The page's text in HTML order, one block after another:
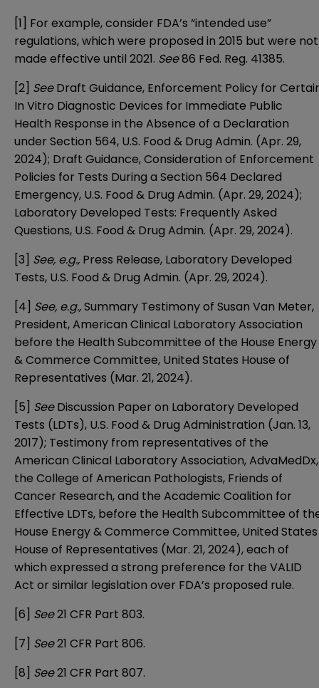
[1] For example, consider FDA’s “intended use”
regulations, which were proposed in 2015 but were not
made effective until 2021. See86 Fed. Reg. 41385.
[2] SeeDraft Guidance, Enforcement Policy for
In Vitro Diagnostic Devices for Immediate Public
Health Response in the Absence of a Declaration
under Section 564, U.S. Food & Drug Admin. (Apr. 29,
2024); Draft Guidance, Consideration of Enforcement
Policies for Tests During a Section 564 Declared
Emergency, U.S. Food & Drug Admin. (Apr. 29, 2024);
Laboratory Developed Tests: Frequently Asked
Questions, U.S. Food & Drug Admin. (Apr. 29, 2024).
[3] See, e.g., Press Release, Laboratory Developed
Tests, U.S. Food & Drug Admin. (Apr. 29, 2024).
[4] See, e.g.,Summary Testimony of Susan Van Meter,
President, American Clinical Laboratory Association
before the Health Subcommittee of the House Energy
& Commerce Committee, United States House of
Representatives (Mar. 21, 2024).
[5] SeeDiscussion Paper on Laboratory Developed
Tests (LDTs), U.S. Food & Drug Administration (Jan. 13,
2017); Testimony from representatives of the
American Clinical Laboratory Association,AdvaMedDx,
the College of American Pathologists, Friends of
Cancer Research, and the Academic Coalition for
Effective LDTs, before the Health Subcommittee of
House Energy & Commerce Committee, United States
House of Representatives (Mar. 21, 2024), each of
which expressed a strong preference for the VALID
Act or similar legislation over FDA’s proposed rule.
[6] See21 CFR Part 803.
[7] See21 CFR Part 806.
[8] See21 CFR Part 807.